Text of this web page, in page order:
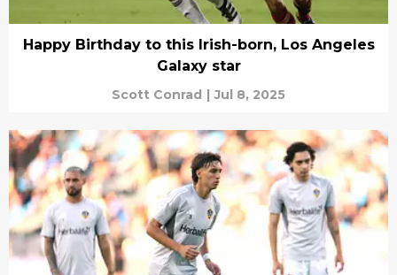
Happy Birthday to this Irish-born, Los Angeles
Galaxy star
Scott Conrad | Jul 8, 2025